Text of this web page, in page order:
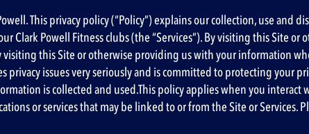
This privacy policy (“Policy”) explains our collection, use
Clark Powell Fitness clubs (the “Services”). By visiting this
visiting this Site or otherwise providing us with your information
privacy issues very seriously and is committed to protecting your
is collected and used.This policy applies when you
or services that may be linked to or from the Site or